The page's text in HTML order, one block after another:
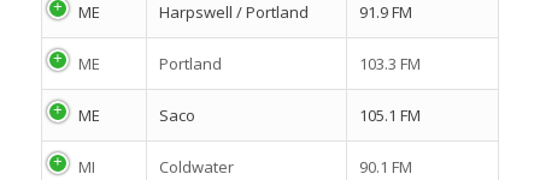
ME Harpswell / Portland 91.9 FM
ME Portland 103.3 FM
ME Saco 105.1 FM
MI Coldwater 90.1 FM